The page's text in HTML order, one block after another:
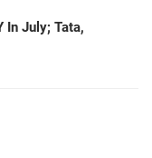
In July; Tata,